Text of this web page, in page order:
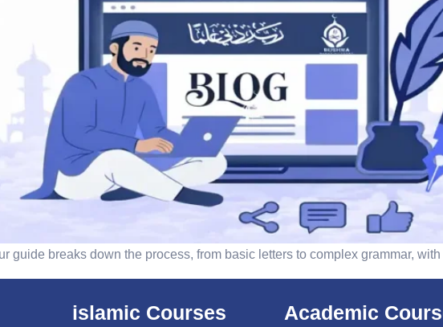
guide breaks down the process, from basic letters to complex grammar,
islamic Courses Academic